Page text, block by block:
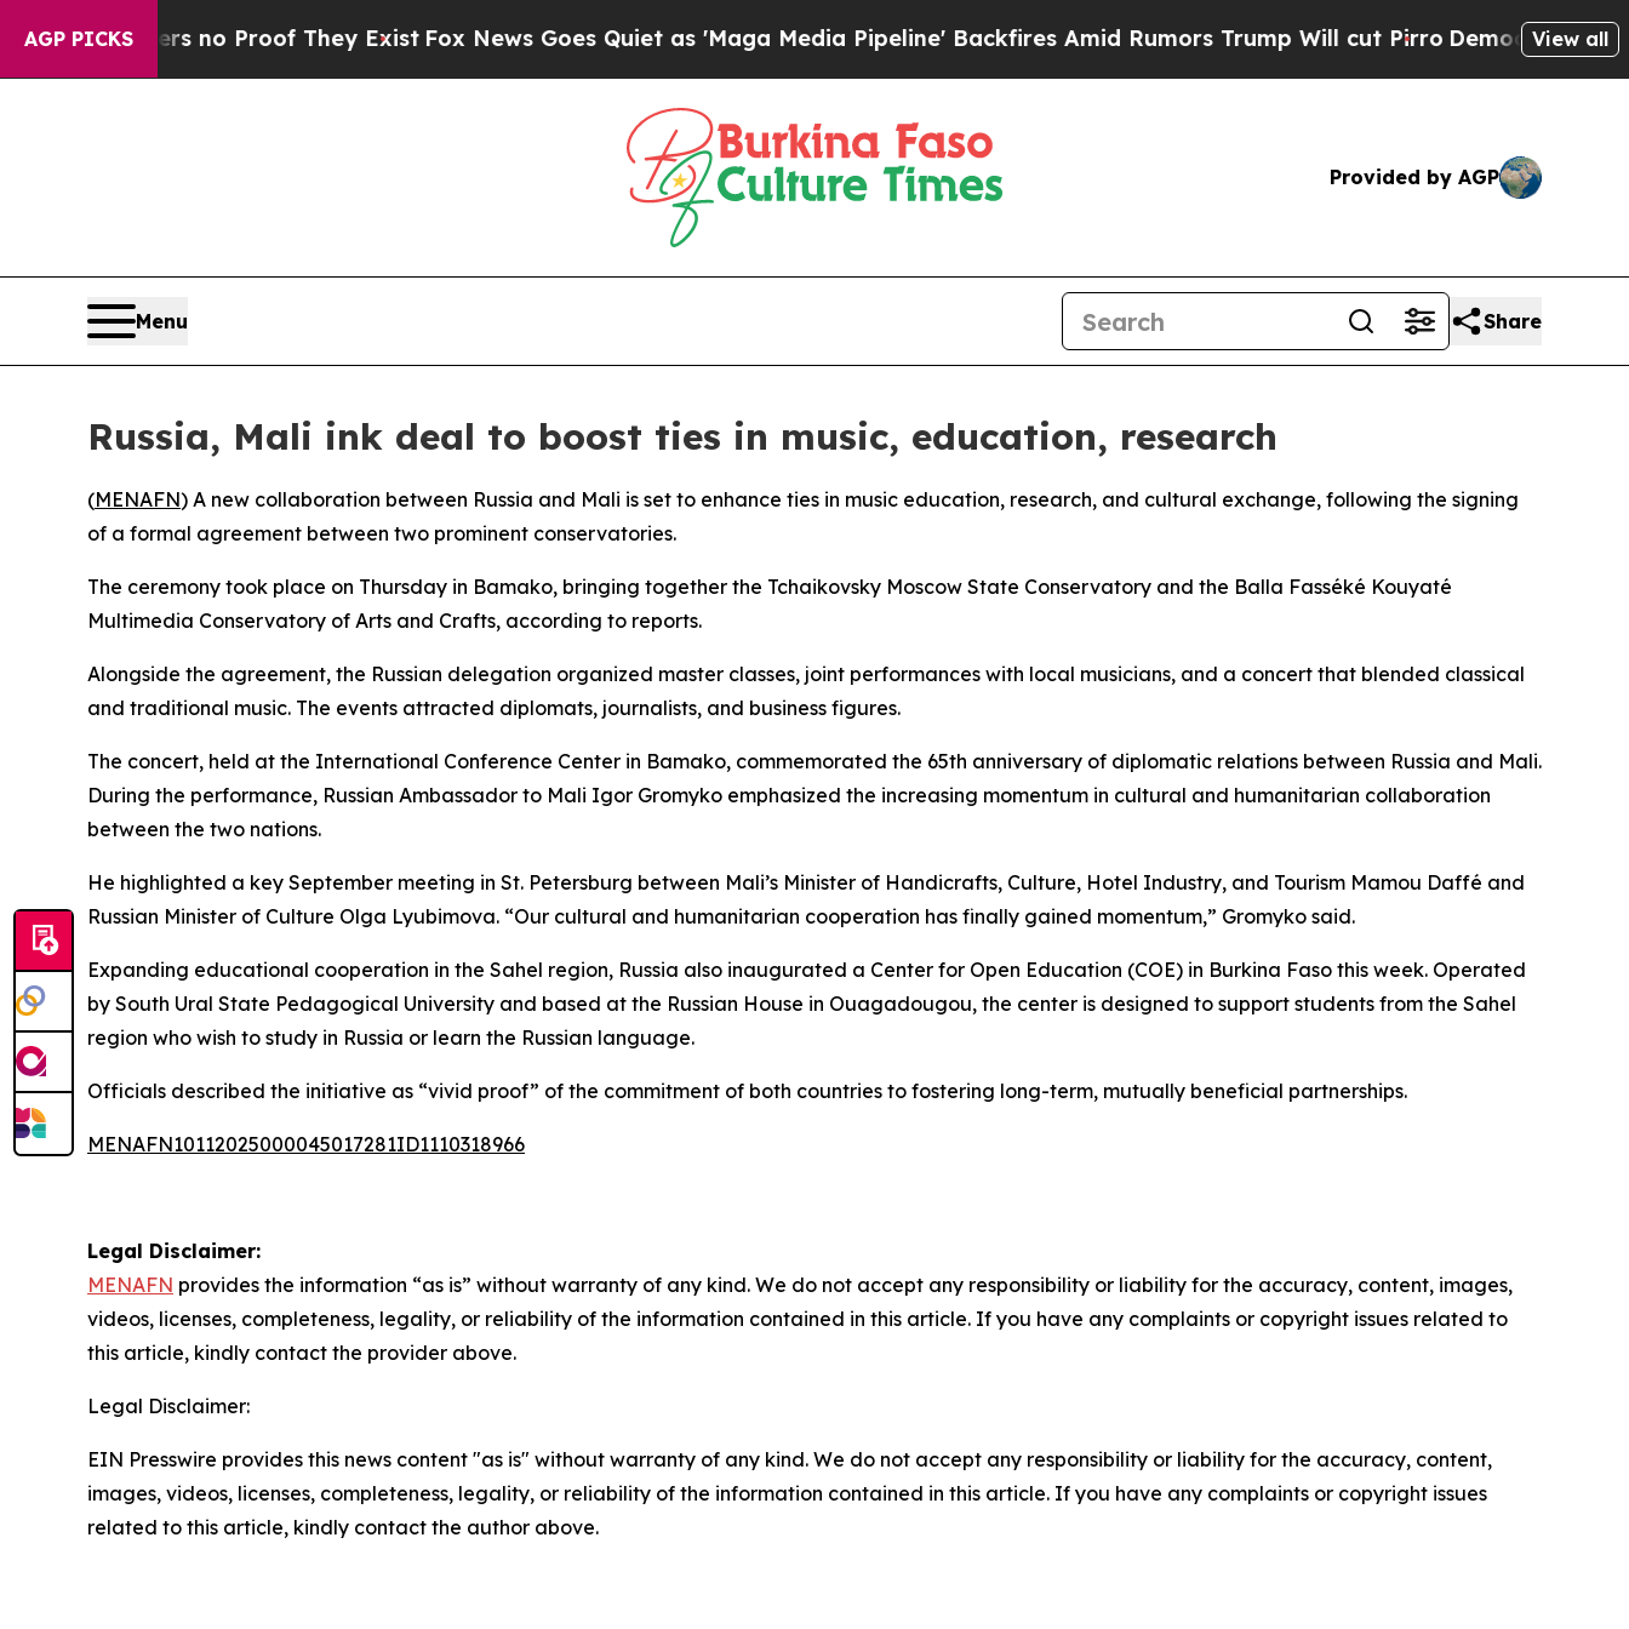
AGP PICKS
but Offers no Proof They ExistFox News Goes Quiet as 'Maga Media Pipeline' Backfires Amid Rumors Trump Will cut PirroDemocratic View all
Provided by AGP
Menu Share
Russia, Mali ink deal to boost ties in music, education, research
(MENAFN) A new collaboration between Russia and Mali is set to enhance ties in music education, research, and cultural exchange, following the signing
of a formal agreement between two prominent conservatories.
The ceremony took place on Thursday in Bamako, bringing together the Tchaikovsky Moscow State Conservatory and the Balla Fasséké Kouyaté
Multimedia Conservatory of Arts and Crafts, according to reports.
Alongside the agreement, the Russian delegation organized master classes, joint performances with local musicians, and a concert that blended classical
and traditional music. The events attracted diplomats, journalists, and business figures.
The concert, held at the International Conference Center in Bamako, commemorated the 65th anniversary of diplomatic relations between Russia and Mali.
During the performance, Russian Ambassador to Mali Igor Gromyko emphasized the increasing momentum in cultural and humanitarian collaboration
between the two nations.
He highlighted a key September meeting in St. Petersburg between Mali’s Minister of Handicrafts, Culture, Hotel Industry, and Tourism Mamou Daffé and
Russian Minister of Culture Olga Lyubimova. “Our cultural and humanitarian cooperation has finally gained momentum,” Gromyko said.
Expanding educational cooperation in the Sahel region, Russia also inaugurated a Center for Open Education (COE) in Burkina Faso this week. Operated
by South Ural State Pedagogical University and based at the Russian House in Ouagadougou, the center is designed to support students from the Sahel
region who wish to study in Russia or learn the Russian language.
Officials described the initiative as “vivid proof” of the commitment of both countries to fostering long-term, mutually beneficial partnerships.
MENAFN10112025000045017281ID1110318966
Legal Disclaimer:
MENAFN provides the information “as is” without warranty of any kind. We do not accept any responsibility or liability for the accuracy, content, images,
videos, licenses, completeness, legality, or reliability of the information contained in this article. If you have any complaints or copyright issues related to
this article, kindly contact the provider above.
Legal Disclaimer:
EIN Presswire provides this news content "as is" without warranty of any kind. We do not accept any responsibility or liability for the accuracy, content,
images, videos, licenses, completeness, legality, or reliability of the information contained in this article. If you have any complaints or copyright issues
related to this article, kindly contact the author above.